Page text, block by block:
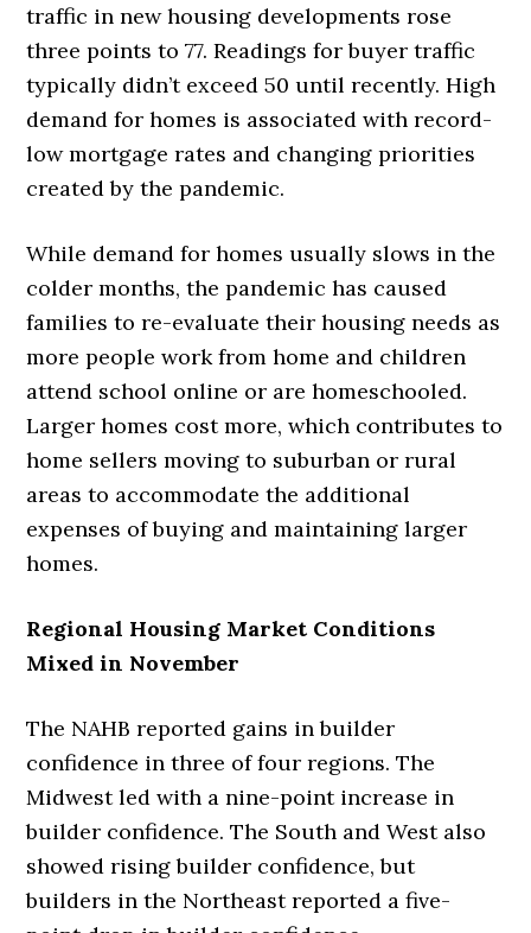
traffic in new housing developments rose
three points to 77. Readings for buyer traffic
typically didn’t exceed 50 until recently. High
demand for homes is associated with record-
low mortgage rates and changing priorities
created by the pandemic.
While demand for homes usually slows in the
colder months, the pandemic has caused
families to re-evaluate their housing needs as
more people work from home and children
attend school online or are homeschooled.
Larger homes cost more, which contributes to
home sellers moving to suburban or rural
areas to accommodate the additional
expenses of buying and maintaining larger
homes.
Regional Housing Market Conditions
Mixed in November
The NAHB reported gains in builder
confidence in three of four regions. The
Midwest led with a nine-point increase in
builder confidence. The South and West also
showed rising builder confidence, but
builders in the Northeast reported a five-